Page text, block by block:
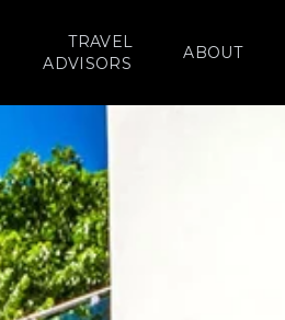
TRAVEL
ADVISORS
ABOUT